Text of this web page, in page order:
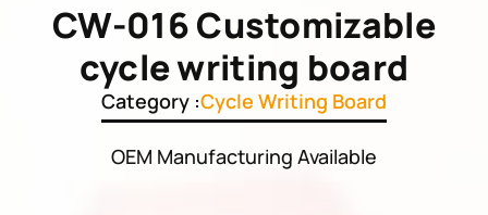
CW-016 Customizable
cycle writing board
Category :Cycle Writing Board
OEM Manufacturing Available